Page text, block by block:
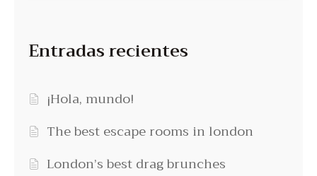
Entradas recientes
¡Hola, mundo!
The best escape rooms in london
London’s best drag brunches